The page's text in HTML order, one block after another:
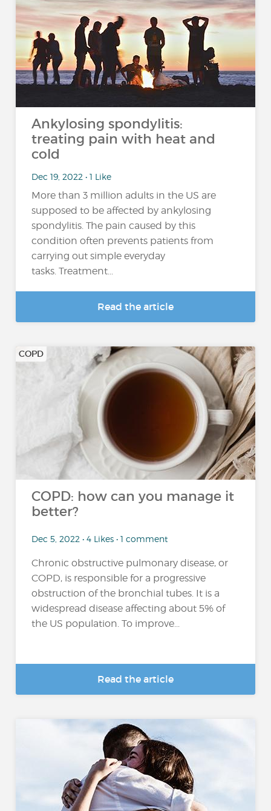
Ankylosing spondylitis:
treating pain with heat and
cold
Dec 19, 2022 • 1 Like
More than 3 million adults in the US are
supposed to be affected by ankylosing
spondylitis. The pain caused by this
condition often prevents patients from
carrying out simple everyday
tasks. Treatment...
Read the article
COPD
COPD: how can you manage it
better?
Dec 5, 2022 • 4 Likes • 1 comment
Chronic obstructive pulmonary disease, or
COPD, is responsible for a progressive
obstruction of the bronchial tubes. It is a
widespread disease affecting about 5% of
the US population. To improve...
Read the article